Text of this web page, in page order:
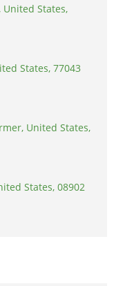
States,
States, 77043
United States,
States, 08902